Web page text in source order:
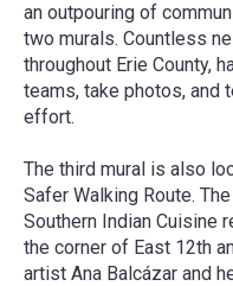
an outpouring of
two murals. Countless
throughout Erie County,
teams, take photos, and
effort.
The third mural is also
Safer Walking Route.
Southern Indian Cuisine
the corner of East 12th
artist Ana Balcázar and